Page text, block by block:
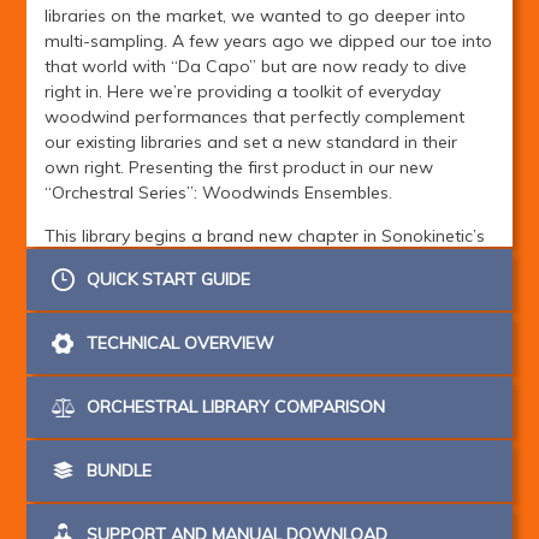
libraries on the market, we wanted to go deeper into
multi-sampling. A few years ago we dipped our toe into
that world with “Da Capo” but are now ready to dive
right in. Here we’re providing a toolkit of everyday
woodwind performances that perfectly complement
our existing libraries and set a new standard in their
own right. Presenting the first product in our new
“Orchestral Series”: Woodwinds Ensembles.
This library begins a brand new chapter in Sonokinetic’s
to capture only the most emotive and realistic
orchestral performances and develop a new way to
play. Our bespoke SACS engine (Sonokinetic Articulation
It’s simple, logical and utterly playable. We’ve grouped
the manymanyarticulations into six logical categories,
then sub-divided those. All the woodwinds instruments
QUICK START GUIDE
TECHNICAL OVERVIEW
ORCHESTRAL LIBRARY COMPARISON
BUNDLE
SUPPORT AND MANUAL DOWNLOAD